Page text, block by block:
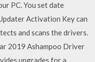
PC. You set date
Activation Key can
and scans the drivers.
2019 Ashampoo Driver
upgrades for a